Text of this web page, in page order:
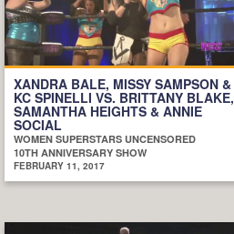
XANDRA BALE, MISSY SAMPSON &
KC SPINELLI VS. BRITTANY BLAKE,
SAMANTHA HEIGHTS & ANNIE
SOCIAL
WOMEN SUPERSTARS UNCENSORED
10TH ANNIVERSARY SHOW
FEBRUARY 11, 2017